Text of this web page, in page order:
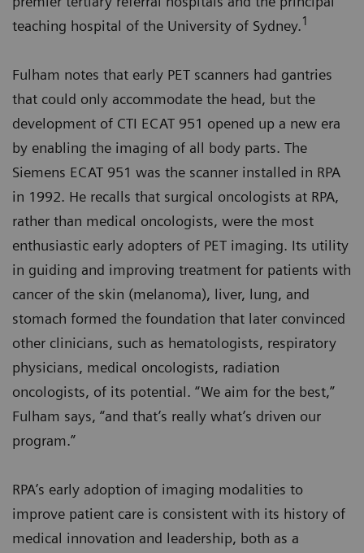
teaching hospital of the University of Sydney.1
Fulham notes that early PET scanners had gantries
that could only accommodate the head, but the
development of CTI ECAT 951 opened up a new era
by enabling the imaging of all body parts. The
Siemens ECAT 951 was the scanner installed in RPA
in 1992. He recalls that surgical oncologists at RPA,
rather than medical oncologists, were the most
enthusiastic early adopters of PET imaging. Its utility
in guiding and improving treatment for patients with
cancer of the skin (melanoma), liver, lung, and
stomach formed the foundation that later convinced
other clinicians, such as hematologists, respiratory
physicians, medical oncologists, radiation
oncologists, of its potential. “We aim for the best,”
Fulham says, “and that’s really what’s driven our
program.”
RPA’s early adoption of imaging modalities to
improve patient care is consistent with its history of
medical innovation and leadership, both as a